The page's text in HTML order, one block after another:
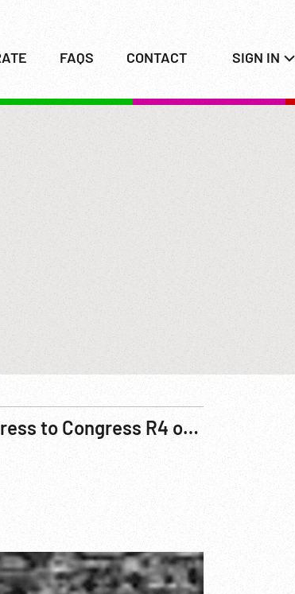
FAQS CONTACT SIGN IN
From Congress to Congress R4 of 5